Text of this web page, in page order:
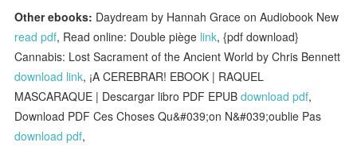
Other ebooks: Daydream by Hannah Grace on Audiobook New
read pdf, Read online: Double piège link, {pdf download}
Cannabis: Lost Sacrament of the Ancient World by Chris Bennett
download link, ¡A CEREBRAR! EBOOK | RAQUEL
MASCARAQUE | Descargar libro PDF EPUBdownload pdf,
Download PDF Ces Choses Qu&#039;on N&#039;oublie Pas
download pdf,